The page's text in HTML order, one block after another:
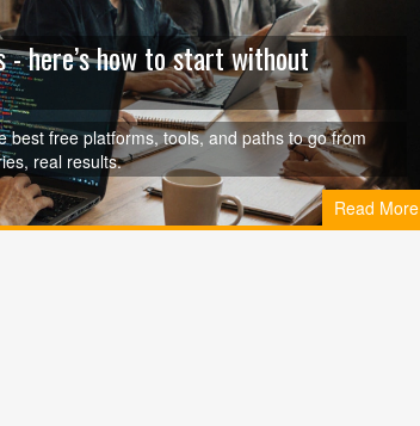
here’s how to start without
best free platforms, tools, and paths to go from
real results.
Read More